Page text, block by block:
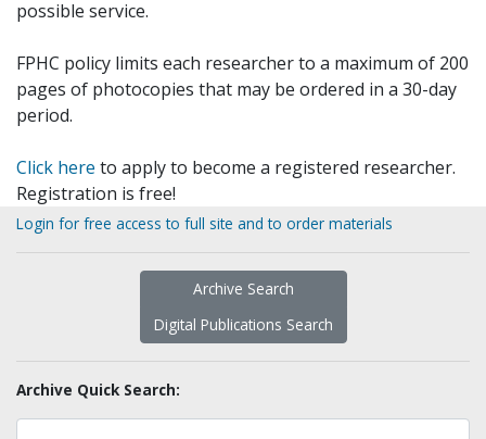
possible service.
FPHC policy limits each researcher to a maximum of 200
pages of photocopies that may be ordered in a 30-day
period.
Click here to apply to become a registered researcher.
Registration is free!
Login for free access to full site and to order materials
Archive Search
Digital Publications Search
Archive Quick Search: